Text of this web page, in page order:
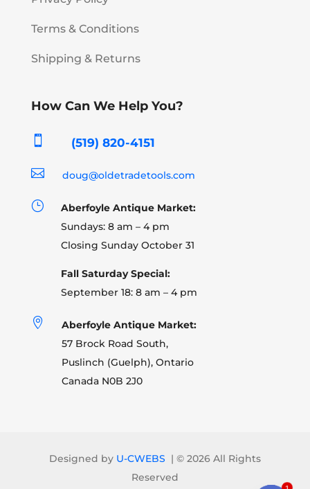
Terms & Conditions
Shipping & Returns
How Can We Help You?
 (519) 820-4151
 doug@oldetradetools.com
}
Aberfoyle Antique Market:
Sundays: 8 am – 4 pm
Closing Sunday October 31
Fall Saturday Special:
September 18: 8 am – 4 pm

Aberfoyle Antique Market:
57 Brock Road South,
Puslinch (Guelph), Ontario
Canada N0B 2J0
Designed by U-CWEBS | © 2026 All Rights
Reserved